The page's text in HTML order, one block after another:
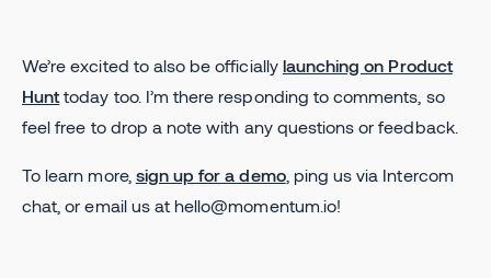
We’re excited to also be officially launching on Product
Hunt today too. I’m there responding to comments, so
feel free to drop a note with any questions or feedback.
To learn more, sign up for a demo, ping us via Intercom
chat, or email us at hello@momentum.io!